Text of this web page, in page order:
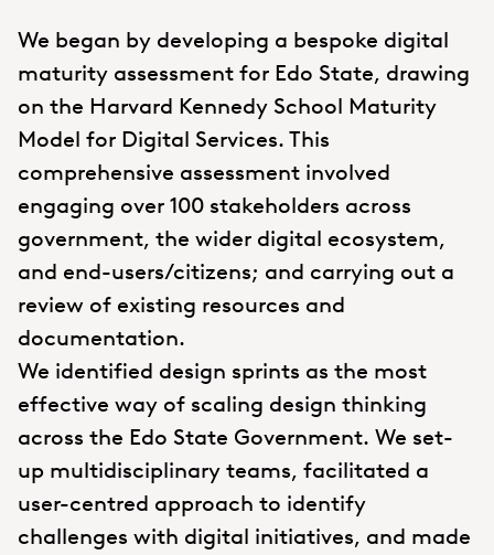
We began by developing a bespoke digital
maturity assessment for Edo State, drawing
on the Harvard Kennedy School Maturity
Model for Digital Services. This
comprehensive assessment involved
engaging over 100 stakeholders across
government, the wider digital ecosystem,
and end-users/citizens; and carrying out a
review of existing resources and
documentation.
We identified design sprints as the most
effective way of scaling design thinking
across the Edo State Government. We set-
up multidisciplinary teams, facilitated a
user-centred approach to identify
challenges with digital initiatives, and made